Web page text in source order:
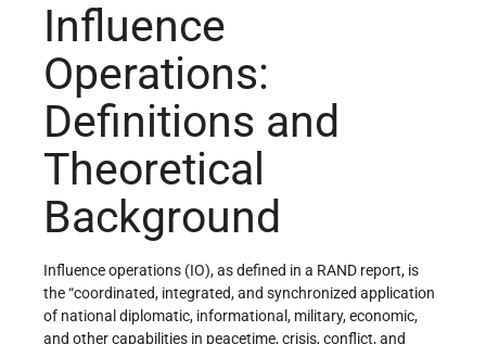
Influence
Operations:
Definitions and
Theoretical
Background
Influence operations (IO), as defined in a RAND report, is
the “coordinated, integrated, and synchronized application
of national diplomatic, informational, military, economic,
and other capabilities in peacetime, crisis, conflict, and